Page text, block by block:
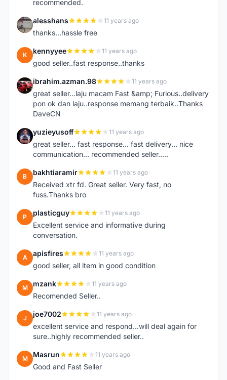
recommended.
A alesshans 11 years ago
thanks...hassle free
K kennyyee 11 years ago
good seller..fast response..thanks
I ibrahim.azman.98 11 years ago
great seller...laju macam Fast &amp; Furious..delivery
pon ok dan laju..response memang terbaik..Thanks
DaveCN
Y yuzieyusoff 11 years ago
great seller... fast response... fast delivery... nice
communication... recommended seller.....
B bakhtiaramir 11 years ago
Received xtr fd. Great seller. Very fast, no
fuss.Thanks bro
P plasticguy 11 years ago
Excellent service and informative during
conversation.
A apisfires 11 years ago
good seller, all item in good condition
M mzank 11 years ago
Recomended Seller..
J joe7002 11 years ago
excellent service and respond...will deal again for
sure..highly recommended seller..
M Masrun 11 years ago
Good and Fast Seller